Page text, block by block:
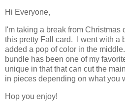
Hi Everyone,
I'm taking a break from Christmas
this pretty Fall card. I went with a
added a pop of color in the
bundle has been one of my
unique in that that can cut the
in pieces depending on what you
Hop you enjoy!